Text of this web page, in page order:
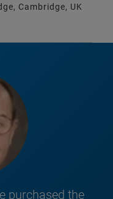
Cambridge, UK
purchased the